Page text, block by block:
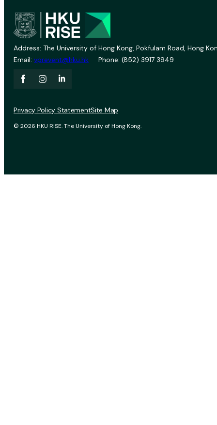
Address: The University of Hong Kong, Pokfulam Road, Hong
Email: vprevent@hku.hk Phone: (852) 3917 3949
© 2026 HKU RISE. The University of Hong Kong.
Privacy Policy StatementSite Map